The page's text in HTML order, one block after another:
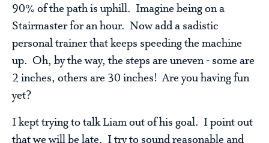
90% of the path is uphill. Imagine being on a
Stairmaster for an hour. Now add a sadistic
personal trainer that keeps speeding the machine
up. Oh, by the way, the steps are uneven - some are
2 inches, others are 30 inches! Are you having fun
yet?
I kept trying to talk Liam out of his goal. I point out
that we will be late. I try to sound reasonable and